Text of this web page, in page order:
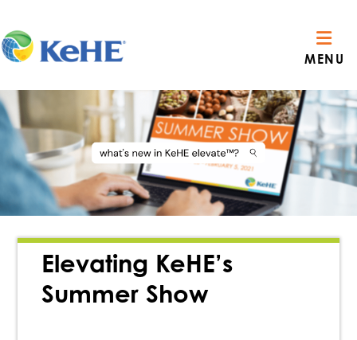
MENU
Elevating KeHE’s
Summer Show